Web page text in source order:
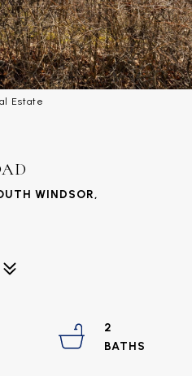
Estate
WINDSOR,
2